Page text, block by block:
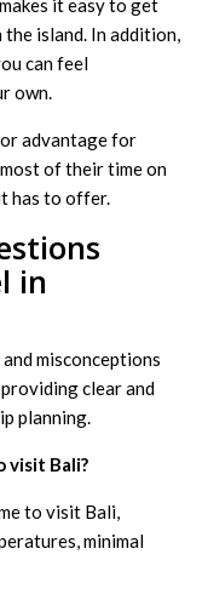
it easy to get
island. In addition,
can feel
own.
advantage for
of their time on
has to offer.
in
misconceptions
clear and
planning.
visit Bali?
to visit Bali,
minimal